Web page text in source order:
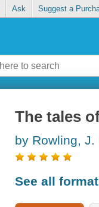
Ask Suggest a
The tales
by Rowling, J.
See all